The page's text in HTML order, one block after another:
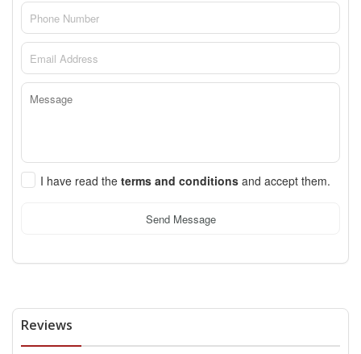
I have read the terms and conditions and accept them.
Send Message
Reviews